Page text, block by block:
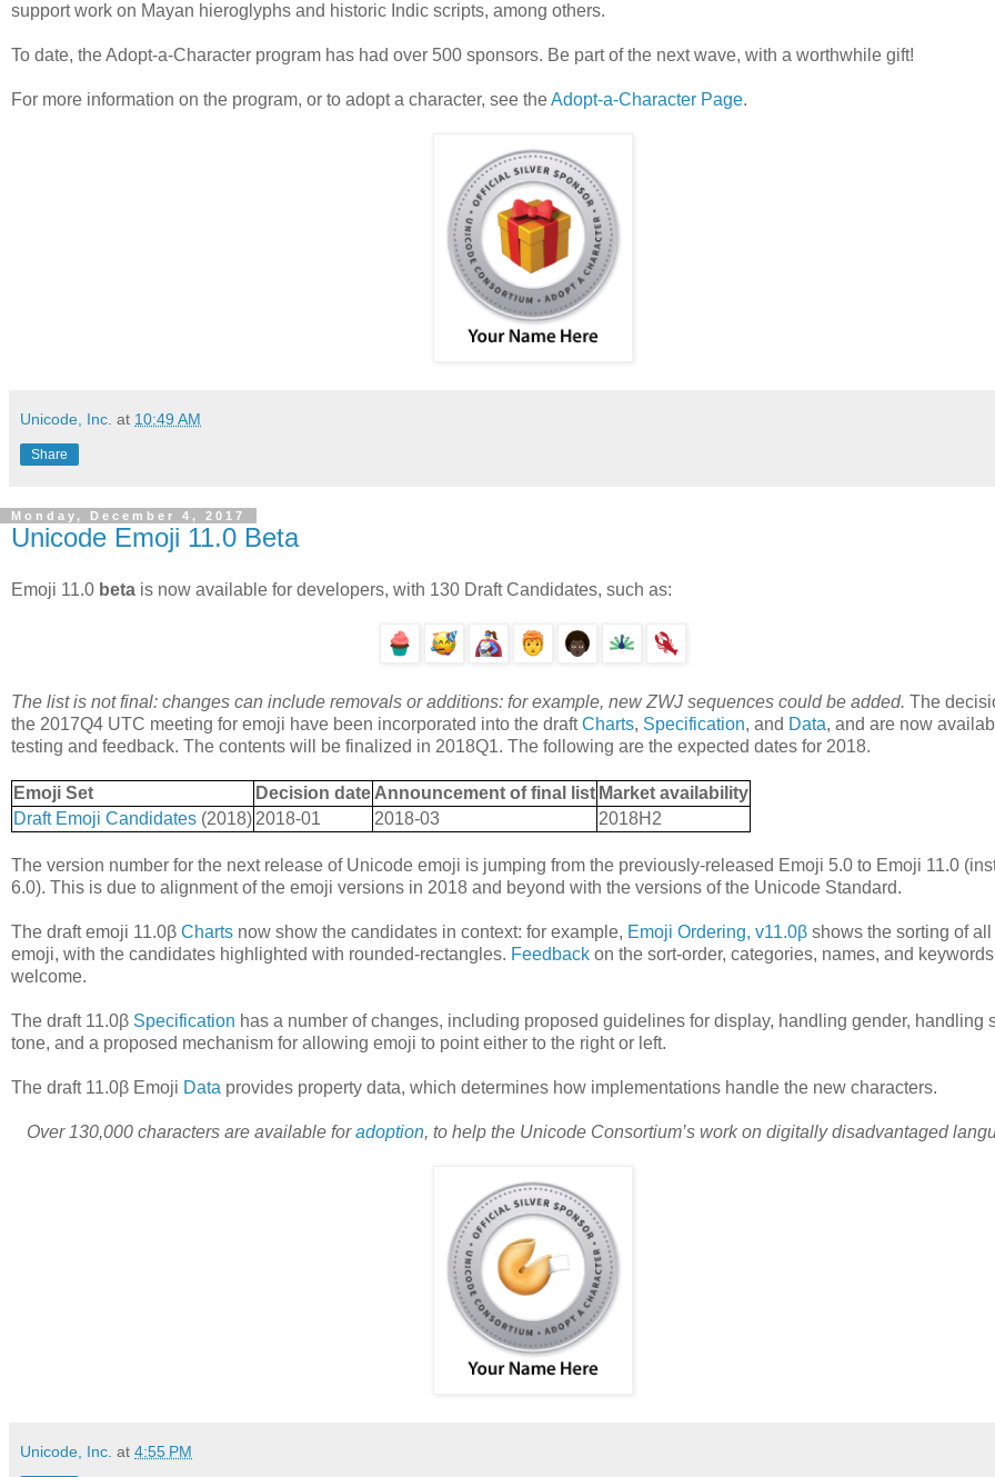
support work on Mayan hieroglyphs and historic Indic scripts, among others.
To date, the Adopt-a-Character program has had over 500 sponsors. Be part of the next wave, with a worthwhile gift!
For more information on the program, or to adopt a character, see theAdopt-a-Character Page.
Unicode, Inc. at 10:49 AM
Share
Monday, December 4, 2017
Unicode Emoji 11.0 Beta
Emoji 11.0 beta is now available for developers, with 130 Draft Candidates, such as:
The list is not final: changes can include removals or additions: for example, new ZWJ sequences could be added. The
the 2017Q4 UTC meeting for emoji have been incorporated into the draftCharts, Specification, and Data, and are now
testing and feedback. The contents will be finalized in 2018Q1. The following are the expected dates for 2018.
Emoji Set Decision dateAnnouncement of final list Market availability
Draft Emoji Candidates (2018)2018-01 2018-03 2018H2
The version number for the next release of Unicode emoji is jumping from the previously-released Emoji 5.0 to Emoji 11.0
6.0). This is due to alignment of the emoji versions in 2018 and beyond with the versions of the Unicode Standard.
The draft emoji 11.0β Charts now show the candidates in context: for example, Emoji Ordering, v11.0β shows the sorting of all
emoji, with the candidates highlighted with rounded-rectangles. Feedback on the sort-order, categories, names, and
welcome.
The draft 11.0β Specification has a number of changes, including proposed guidelines for display, handling gender, handling
tone, and a proposed mechanism for allowing emoji to point either to the right or left.
The draft 11.0β Emoji Data provides property data, which determines how implementations handle the new characters.
Over 130,000 characters are available foradoption, to help the Unicode Consortium’s work on digitally disadvantaged
Unicode, Inc. at 4:55 PM